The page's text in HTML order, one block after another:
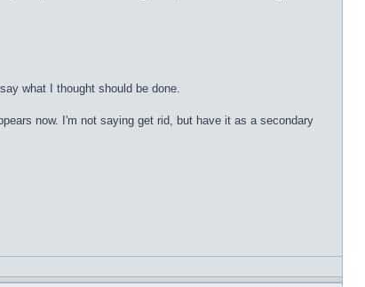
what I thought should be done.
now. I'm not saying get rid, but have it as a secondary